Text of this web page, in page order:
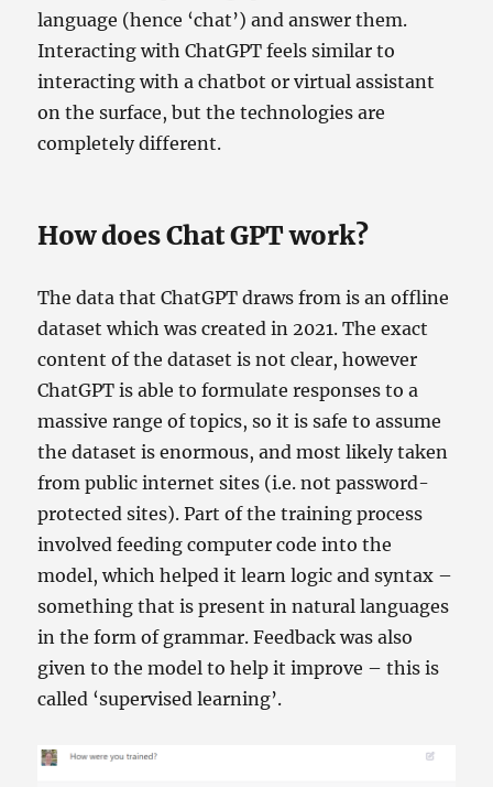
language (hence ‘chat’) and answer them.
Interacting with ChatGPT feels similar to
interacting with a chatbot or virtual assistant
on the surface, but the technologies are
completely different.
How does Chat GPT work?
The data that ChatGPT draws from is an offline
dataset which was created in 2021. The exact
content of the dataset is not clear, however
ChatGPT is able to formulate responses to a
massive range of topics, so it is safe to assume
the dataset is enormous, and most likely taken
from public internet sites (i.e. not password-
protected sites). Part of the training process
involved feeding computer code into the
model, which helped it learn logic and syntax –
something that is present in natural languages
in the form of grammar. Feedback was also
given to the model to help it improve – this is
called ‘supervised learning’.